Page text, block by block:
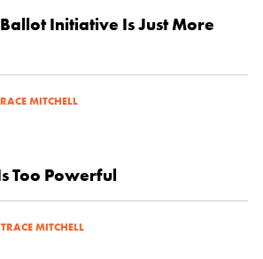
Initiative Is Just More
MITCHELL
Too Powerful
TRACE MITCHELL